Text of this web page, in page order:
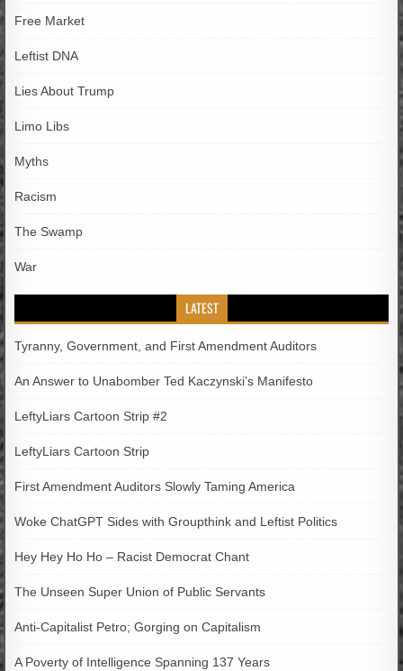
Free Market
Leftist DNA
Lies About Trump
Limo Libs
Myths
Racism
The Swamp
War
LATEST
Tyranny, Government, and First Amendment Auditors
An Answer to Unabomber Ted Kaczynski’s Manifesto
LeftyLiars Cartoon Strip #2
LeftyLiars Cartoon Strip
First Amendment Auditors Slowly Taming America
Woke ChatGPT Sides with Groupthink and Leftist Politics
Hey Hey Ho Ho – Racist Democrat Chant
The Unseen Super Union of Public Servants
Anti-Capitalist Petro; Gorging on Capitalism
A Poverty of Intelligence Spanning 137 Years